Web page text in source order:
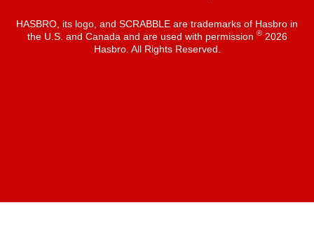
HASBRO, its logo, and SCRABBLE are trademarks of Hasbro in
the U.S. and Canada and are used with permission ®2026
Hasbro. All Rights Reserved.